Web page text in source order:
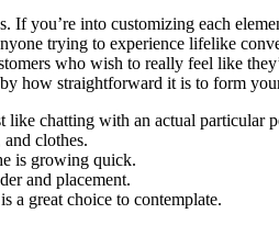
If you’re into customizing each
trying to experience lifelike
who wish to really feel like
how straightforward it is to form
chatting with an actual particular
clothes.
is growing quick.
and placement.
a great choice to contemplate.